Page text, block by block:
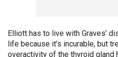
Elliott has to live with Graves’
life because it’s incurable, but
overactivity of the thyroid gland